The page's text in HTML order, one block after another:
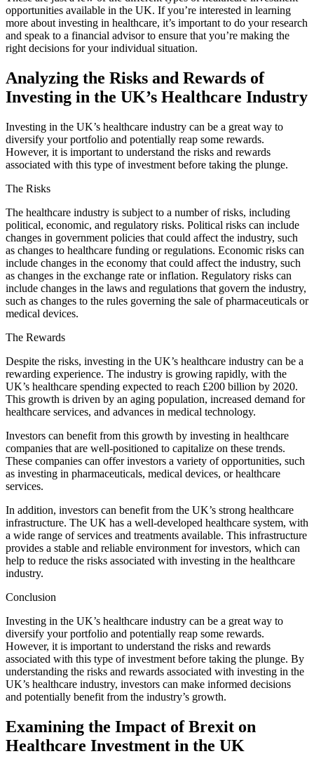
opportunities available in the UK. If you’re interested in learning
more about investing in healthcare, it’s important to do your research
and speak to a financial advisor to ensure that you’re making the
right decisions for your individual situation.
Analyzing the Risks and Rewards of
Investing in the UK’s Healthcare Industry
Investing in the UK’s healthcare industry can be a great way to
diversify your portfolio and potentially reap some rewards.
However, it is important to understand the risks and rewards
associated with this type of investment before taking the plunge.
The Risks
The healthcare industry is subject to a number of risks, including
political, economic, and regulatory risks. Political risks can include
changes in government policies that could affect the industry, such
as changes to healthcare funding or regulations. Economic risks can
include changes in the economy that could affect the industry, such
as changes in the exchange rate or inflation. Regulatory risks can
include changes in the laws and regulations that govern the industry,
such as changes to the rules governing the sale of pharmaceuticals or
medical devices.
The Rewards
Despite the risks, investing in the UK’s healthcare industry can be a
rewarding experience. The industry is growing rapidly, with the
UK’s healthcare spending expected to reach £200 billion by 2020.
This growth is driven by an aging population, increased demand for
healthcare services, and advances in medical technology.
Investors can benefit from this growth by investing in healthcare
companies that are well-positioned to capitalize on these trends.
These companies can offer investors a variety of opportunities, such
as investing in pharmaceuticals, medical devices, or healthcare
services.
In addition, investors can benefit from the UK’s strong healthcare
infrastructure. The UK has a well-developed healthcare system, with
a wide range of services and treatments available. This infrastructure
provides a stable and reliable environment for investors, which can
help to reduce the risks associated with investing in the healthcare
industry.
Conclusion
Investing in the UK’s healthcare industry can be a great way to
diversify your portfolio and potentially reap some rewards.
However, it is important to understand the risks and rewards
associated with this type of investment before taking the plunge. By
understanding the risks and rewards associated with investing in the
UK’s healthcare industry, investors can make informed decisions
and potentially benefit from the industry’s growth.
Examining the Impact of Brexit on
Healthcare Investment in the UK